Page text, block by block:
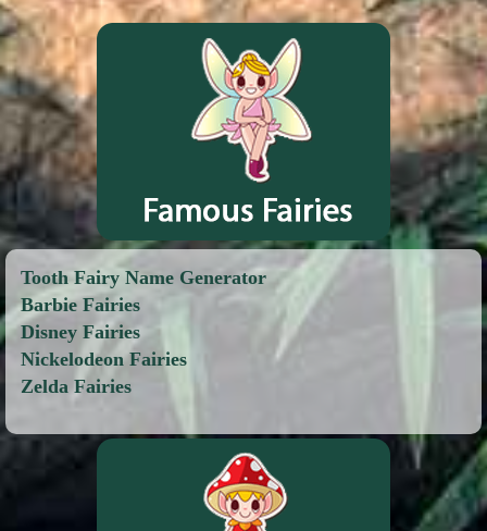
Tooth Fairy Name Generator
Barbie Fairies
Disney Fairies
Nickelodeon Fairies
Zelda Fairies